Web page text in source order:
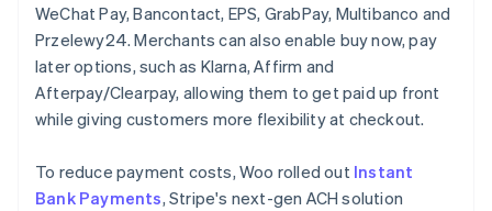
WeChat Pay, Bancontact, EPS, GrabPay, Multibanco and
Przelewy24. Merchants can also enable buy now, pay
later options, such as Klarna, Affirm and
Afterpay/Clearpay, allowing them to get paid up front
while giving customers more flexibility at checkout.
To reduce payment costs, Woo rolled out Instant
Bank Payments, Stripe's next-gen ACH solution